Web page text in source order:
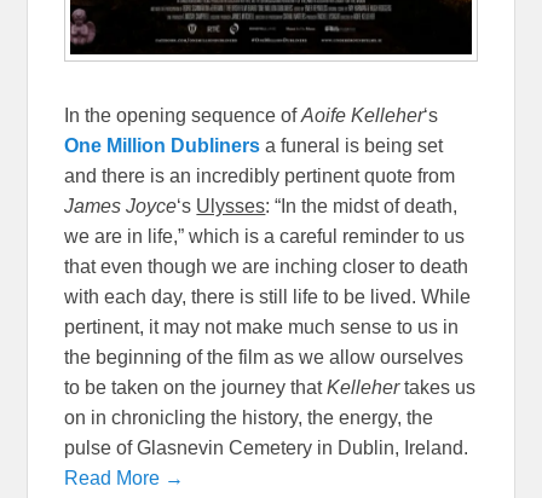
In the opening sequence ofAoife Kelleher‘s
One Million Dubliners a funeral is being set
and there is an incredibly pertinent quote from
James Joyce‘s Ulysses: “In the midst of death,
we are in life,” which is a careful reminder to us
that even though we are inching closer to death
with each day, there is still life to be lived. While
pertinent, it may not make much sense to us in
the beginning of the film as we allow ourselves
to be taken on the journey thatKellehertakes us
on in chronicling the history, the energy, the
pulse of Glasnevin Cemetery in Dublin, Ireland.
Read More →